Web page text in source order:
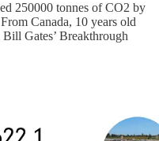
250000 tonnes of CO2 by
Canada, 10 years old
Gates’ Breakthrough